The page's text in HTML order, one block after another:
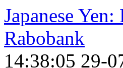
Japanese
Rabobank
14:38:05 29-